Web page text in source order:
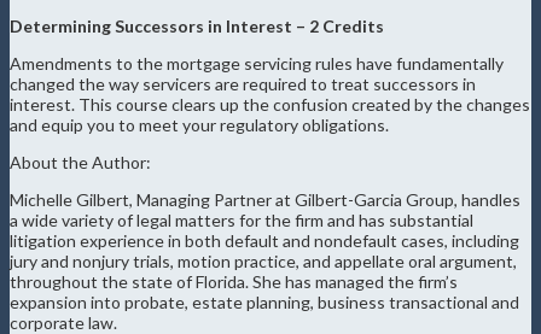
Determining Successors in Interest – 2 Credits
Amendments to the mortgage servicing rules have fundamentally
changed the way servicers are required to treat successors in
interest. This course clears up the confusion created by the changes
and equip you to meet your regulatory obligations.
About the Author:
Michelle Gilbert, Managing Partner at Gilbert-Garcia Group, handles
a wide variety of legal matters for the firm and has substantial
litigation experience in both default and nondefault cases, including
jury and nonjury trials, motion practice, and appellate oral argument,
throughout the state of Florida. She has managed the firm’s
expansion into probate, estate planning, business transactional and
corporate law.